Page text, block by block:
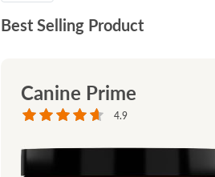
Best Selling Product
Canine Prime
4.9